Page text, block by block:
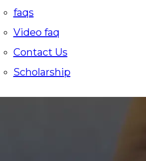
faqs
Video faq
Contact Us
Scholarship